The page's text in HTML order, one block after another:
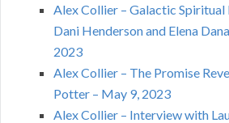
Alex Collier – Galactic
Dani Henderson and Elena
2023
Alex Collier – The Promise
Potter – May 9, 2023
Alex Collier – Interview with